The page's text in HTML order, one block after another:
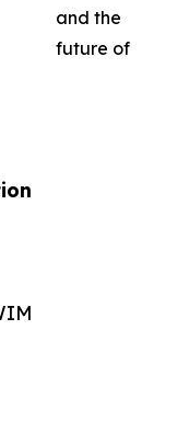
and the
future of